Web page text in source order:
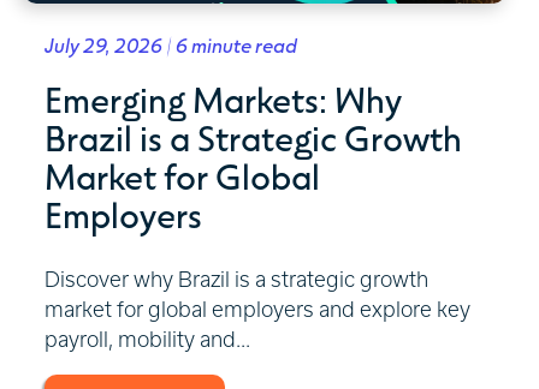
July 29, 2026 | 6 minute read
Emerging Markets: Why
Brazil is a Strategic Growth
Market for Global
Employers
Discover why Brazil is a strategic growth
market for global employers and explore key
payroll, mobility and...